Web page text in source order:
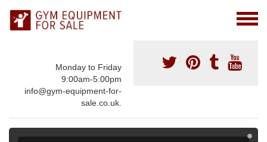
Monday to Friday
9:00am-5:00pm
info@gym-equipment-for-
sale.co.uk.